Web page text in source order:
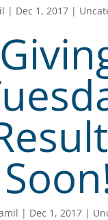
| Dec 1, 2017|
Dec 1, 2017